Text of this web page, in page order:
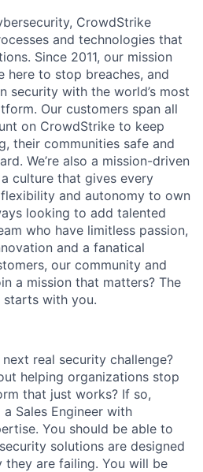
CrowdStrike
and technologies that
Since 2011, our mission
here to stop breaches, and
security with the world’s most
Our customers span all
on CrowdStrike to keep
their communities safe and
We’re also a mission-driven
culture that gives every
and autonomy to own
looking to add talented
who have limitless passion,
and a fanatical
our community and
a mission that matters? The
with you.
real security challenge?
helping organizations stop
that just works? If so,
Sales Engineer with
You should be able to
solutions are designed
they are failing. You will be